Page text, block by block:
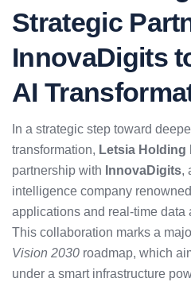
Strategic
InnovaDigits
AI
In a strategic step toward
transformation, Letsia Holding
partnership with InnovaDigits,
intelligence company
applications and real-time data
This collaboration marks a
Vision 2030 roadmap, which
under a smart infrastructure